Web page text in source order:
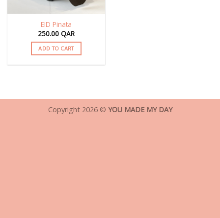
EID Pinata
250.00 QAR
ADD TO CART
Copyright 2026 © YOU MADE MY DAY